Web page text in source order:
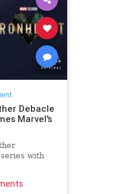
Debacle
Marvel's
with